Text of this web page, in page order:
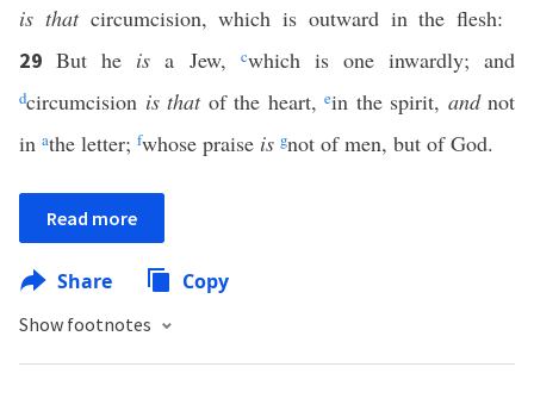
is thatcircumcision, which is outward in the flesh:
29But he is a Jew, cwhich is one inwardly; and
dcircumcision is thatof the heart, ein the spirit, andnot
in athe letter; fwhose praise is gnot of men, but of God.
Read more
Share Copy
Show footnotes